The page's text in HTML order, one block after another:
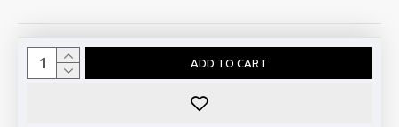
ADD TO CART